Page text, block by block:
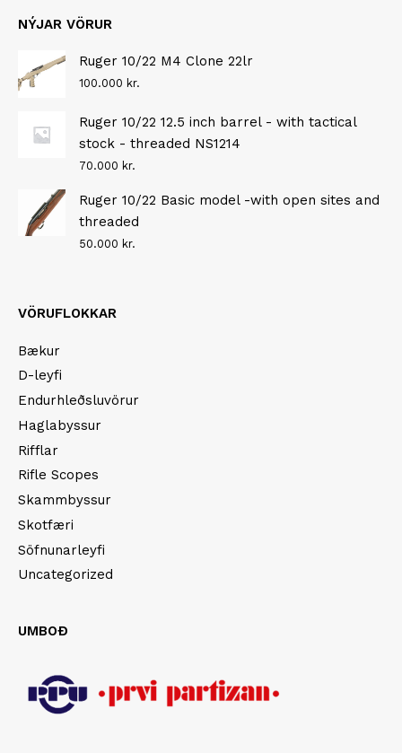
NÝJAR VÖRUR
Ruger 10/22 M4 Clone 22lr
100.000 kr.
Ruger 10/22 12.5 inch barrel - with tactical
stock - threaded NS1214
70.000 kr.
Ruger 10/22 Basic model -with open sites and
threaded
50.000 kr.
VÖRUFLOKKAR
Bækur
D-leyfi
Endurhleðsluvörur
Haglabyssur
Rifflar
Rifle Scopes
Skammbyssur
Skotfæri
Söfnunarleyfi
Uncategorized
UMBOÐ